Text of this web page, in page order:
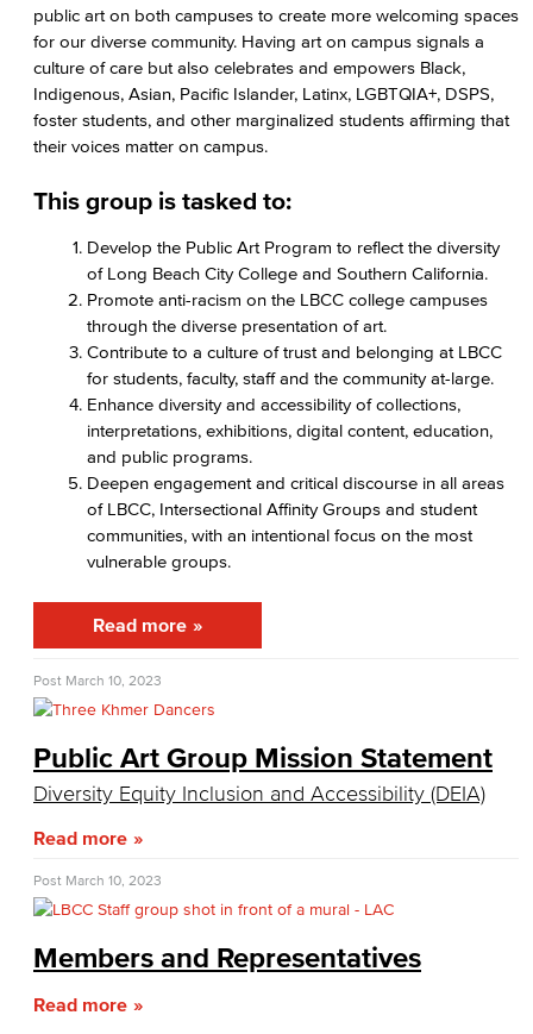
Employee In The Loop
Office of Student Affairs
Student Life
Student Conduct
AABSS Fund
HHS Fund
Staff Directory
Performing Arts
Viking Athletics
public art on both campuses to create more welcoming spaces
for our diverse community. Having art on campus signals a
culture of care but also celebrates and empowers Black,
Indigenous, Asian, Pacific Islander, Latinx, LGBTQIA+, DSPS,
foster students, and other marginalized students affirming that
their voices matter on campus.
This group is tasked to:
Develop the Public Art Program to reflect the diversity
of Long Beach City College and Southern California.
Promote anti-racism on the LBCC college campuses
through the diverse presentation of art.
Contribute to a culture of trust and belonging at LBCC
for students, faculty, staff and the community at-large.
Enhance diversity and accessibility of collections,
interpretations, exhibitions, digital content, education,
and public programs.
Deepen engagement and critical discourse in all areas
of LBCC, Intersectional Affinity Groups and student
communities, with an intentional focus on the most
vulnerable groups.
Read more
Post March 10, 2023
Public Art Group Mission Statement
Diversity Equity Inclusion and Accessibility (DEIA)
Read more
Post March 10, 2023
Members and Representatives
Read more